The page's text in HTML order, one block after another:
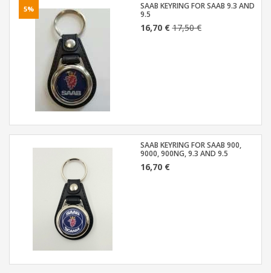
5%
SAAB KEYRING FOR SAAB 9.3 AND
9.5
16,70 €17,50 €
SAAB KEYRING FOR SAAB 900,
9000, 900NG, 9.3 AND 9.5
16,70 €